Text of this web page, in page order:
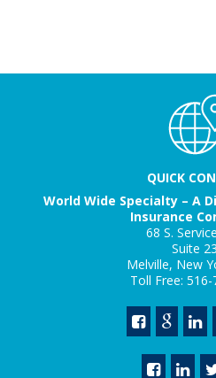
QUICK
World Wide Specialty – A
Insurance
68 S.
Suite
Melville, New
Toll Free: